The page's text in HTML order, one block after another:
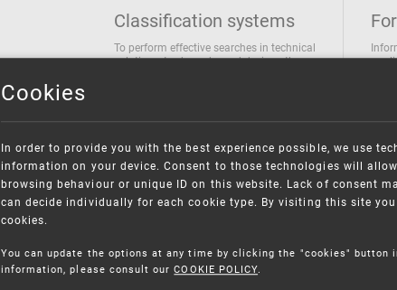
Classification systems
To perform effective searches in technical
solutions, trademarks and designs the
Classification of Trademarks
Cookies
In order to provide you with the best experience possible, we use
information on your device. Consent to those technologies will
browsing behaviour or unique ID on this website. Lack of consent
can decide individually for each cookie type. By visiting this site
cookies.
You can update the options at any time by clicking the "cookies"
information, please consult ourCOOKIE POLICY.